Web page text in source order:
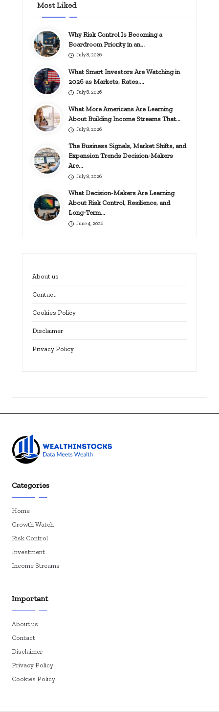
Most Liked
Why Risk Control Is Becoming a
Boardroom Priority in an…
July 8, 2026
What Smart Investors Are Watching in
2026 as Markets, Rates,…
July 8, 2026
What More Americans Are Learning
About Building Income Streams That…
July 8, 2026
The Business Signals, Market Shifts, and
Expansion Trends Decision-Makers
Are…
July 8, 2026
What Decision-Makers Are Learning
About Risk Control, Resilience, and
Long-Term…
June 4, 2026
About us
Contact
Cookies Policy
Disclaimer
Privacy Policy
Categories
Home
Growth Watch
Risk Control
Investment
Income Streams
Important
About us
Contact
Disclaimer
Privacy Policy
Cookies Policy